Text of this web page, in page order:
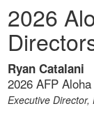
2026
Ryan Catalani
2026 AFP
Executive